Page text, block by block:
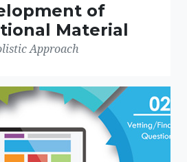
of
Material
Approach